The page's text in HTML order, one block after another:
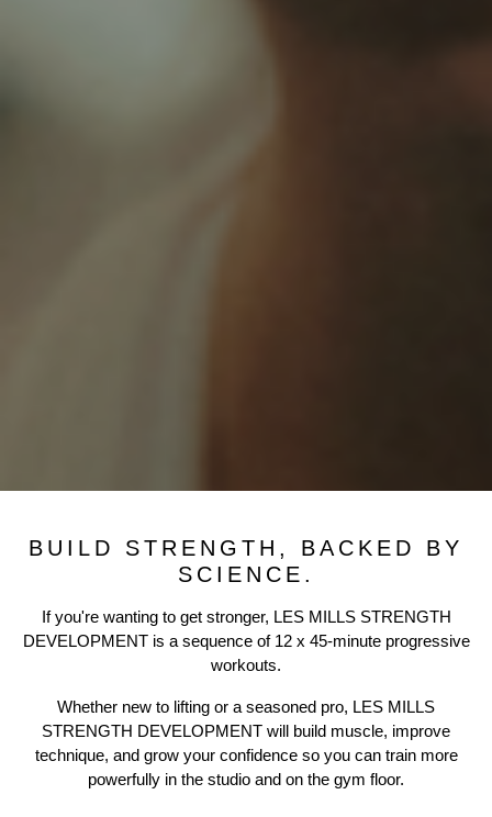
BUILD STRENGTH, BACKED BY
SCIENCE.
If you're wanting to get stronger, LES MILLS STRENGTH
DEVELOPMENT is a sequence of 12 x 45-minute progressive
workouts.
Whether new to lifting or a seasoned pro, LES MILLS
STRENGTH DEVELOPMENT will build muscle, improve
technique, and grow your confidence so you can train more
powerfully in the studio and on the gym floor.
Previous